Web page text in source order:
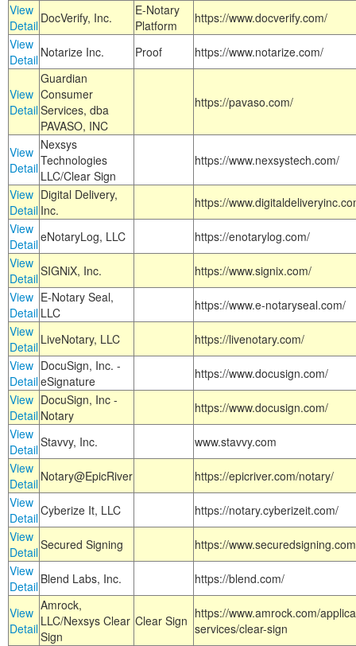
View
Detail DocVerify, Inc.
E-Notary
Platform
https://www.docverify.com/
View
Detail Notarize Inc. Proof https://www.notarize.com/
View
Detail
Guardian
Consumer
Services, dba
PAVASO, INC
https://pavaso.com/
View
Detail
Nexsys
Technologies
LLC/Clear Sign
https://www.nexsystech.com/
View
Detail
Digital Delivery,
Inc.
https://
View
DetaileNotaryLog, LLC
https://enotarylog.com/
View
DetailSIGNiX, Inc.
https://www.signix.com/
View
Detail
E-Notary Seal,
LLC
https://www.e-notaryseal.com/
View
Detail LiveNotary, LLC
https://livenotary.com/
View
Detail
DocuSign, Inc. -
eSignature
https://www.docusign.com/
View
Detail
DocuSign, Inc -
Notary
https://www.docusign.com/
View
DetailStavvy, Inc.
www.stavvy.com
View
Detail Notary@EpicRiver
https://epicriver.com/notary/
View
DetailCyberize It, LLC
https://notary.cyberizeit.com/
View
DetailSecured Signing
https://
View
Detail Blend Labs, Inc. https://blend.com/
View
Detail
Amrock,
LLC/Nexsys Clear
Sign
Clear Sign https://www.amrock.com/
services/clear-sign